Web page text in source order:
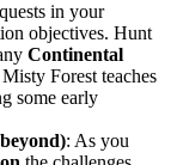
in your
objectives. Hunt
Continental
Forest teaches
some early
: As you